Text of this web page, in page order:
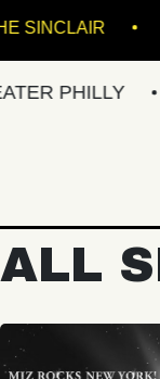
LIVE!
NEW
ALL